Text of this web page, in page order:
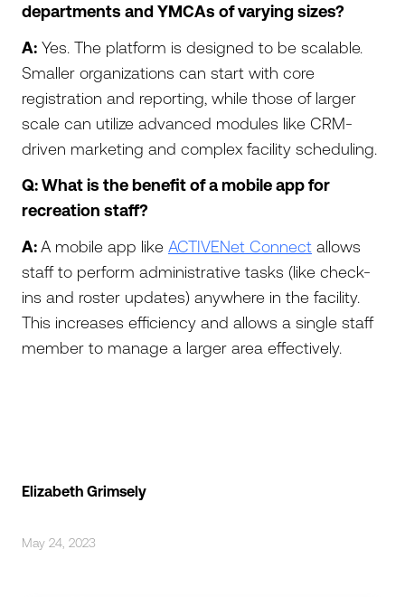
departments and YMCAs of varying sizes?
A: Yes. The platform is designed to be scalable.
Smaller organizations can start with core
registration and reporting, while those of larger
scale can utilize advanced modules like CRM-
driven marketing and complex facility scheduling.
Q: What is the benefit of a mobile app for
recreation staff?
A:A mobile app like ACTIVENet Connect allows
staff to perform administrative tasks (like check-
ins and roster updates) anywhere in the facility.
This increases efficiency and allows a single staff
member to manage a larger area effectively.
Elizabeth Grimsely
May 24, 2023